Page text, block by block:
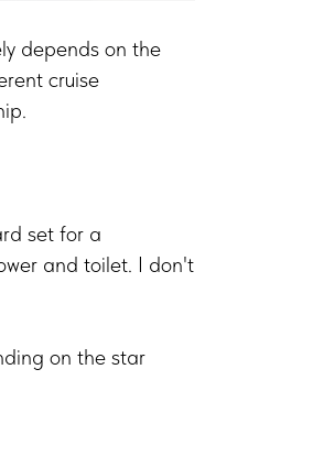
depends on the
cruise
set for a
and toilet. I don't
on the star